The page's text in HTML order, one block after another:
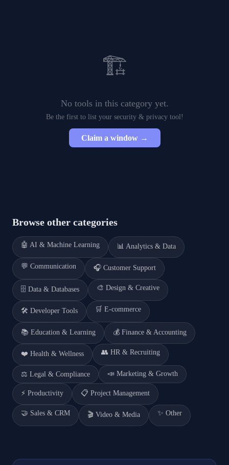
🏗️
No tools in this category yet.
Be the first to list your security & privacytool!
Claim a window →
Browse other categories
🤖 AI & Machine Learning 📊 Analytics & Data
💬 Communication 🎧 Customer Support
🗄️ Data & Databases 🎨 Design & Creative
🛠️ Developer Tools 🛒 E-commerce
📚 Education & Learning 💰 Finance & Accounting
❤️ Health & Wellness 👥 HR & Recruiting
⚖️ Legal & Compliance 📣 Marketing & Growth
⚡ Productivity 📋 Project Management
🤝 Sales & CRM 🎬 Video & Media ✨ Other